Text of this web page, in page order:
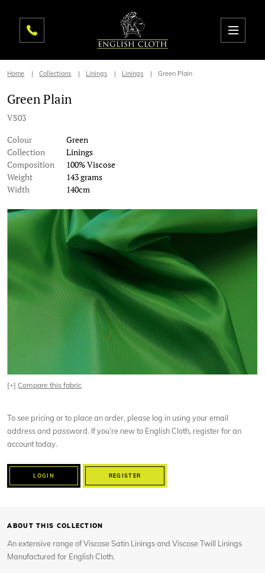
Home Collections Linings Linings Green Plain
Green Plain
VS03
Colour
Green
Collection
Linings
Composition
100% Viscose
Weight
143 grams
Width
140cm
[+]Compare this fabric
To see pricing or to place an order, please log in using your email
address and password. If you’re new to English Cloth, register for an
account today.
LOGIN REGISTER
ABOUT THIS COLLECTION
An extensive range of Viscose Satin Linings and Viscose Twill Linings
Manufactured for English Cloth.